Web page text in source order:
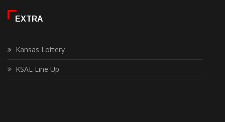
EXTRA
Kansas Lottery
KSAL Line Up